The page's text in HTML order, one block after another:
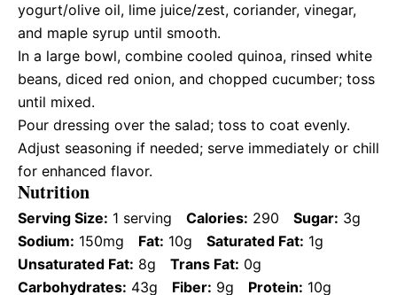
yogurt/olive oil, lime juice/zest, coriander, vinegar,
and maple syrup until smooth.
In a large bowl, combine cooled quinoa, rinsed white
beans, diced red onion, and chopped cucumber; toss
until mixed.
Pour dressing over the salad; toss to coat evenly.
Adjust seasoning if needed; serve immediately or chill
for enhanced flavor.
Nutrition
Serving Size: 1 serving Calories: 290 Sugar: 3g
Sodium: 150mg Fat: 10g Saturated Fat: 1g
Unsaturated Fat: 8g Trans Fat: 0g
Carbohydrates: 43g Fiber: 9g Protein: 10g